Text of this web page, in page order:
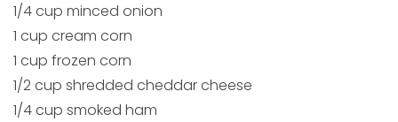
1/4 cup minced onion
1 cup cream corn
1 cup frozen corn
1/2 cup shredded cheddar cheese
1/4 cup smoked ham